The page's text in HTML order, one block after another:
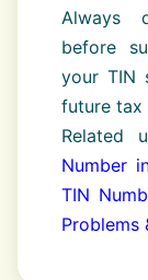
Always
before
your TIN
future tax
Related
Number
TIN
Problems